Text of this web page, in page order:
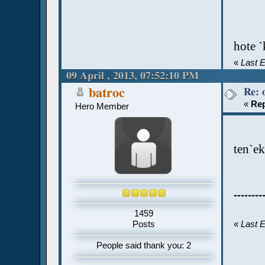
hote
«Last
09 April , 2013, 07:52:10 PM
batroc
Hero Member
1459
Posts
People said thank you: 2
Re:
«
«Last